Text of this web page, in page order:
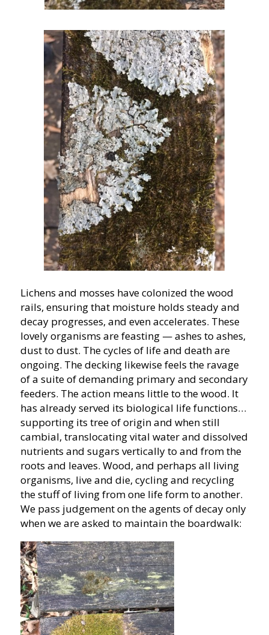
Lichens and mosses have colonized the wood
rails, ensuring that moisture holds steady and
decay progresses, and even accelerates. These
lovely organisms are feasting — ashes to ashes,
dust to dust. The cycles of life and death are
ongoing. The decking likewise feels the ravage
of a suite of demanding primary and secondary
feeders. The action means little to the wood. It
has already served its biological life functions…
supporting its tree of origin and when still
cambial, translocating vital water and dissolved
nutrients and sugars vertically to and from the
roots and leaves. Wood, and perhaps all living
organisms, live and die, cycling and recycling
the stuff of living from one life form to another.
We pass judgement on the agents of decay only
when we are asked to maintain the boardwalk: